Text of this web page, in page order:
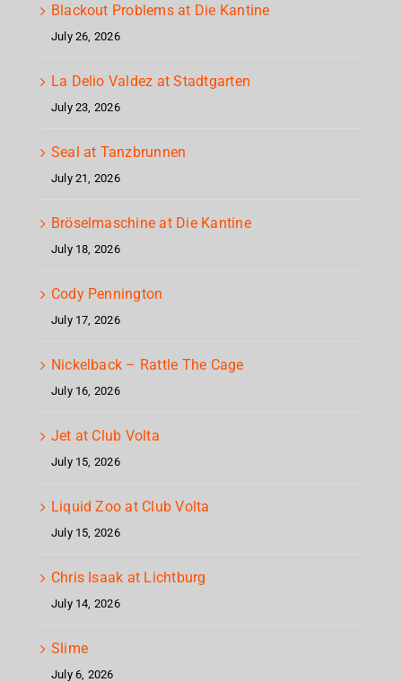
Blackout Problems at Die Kantine
July 26, 2026
La Delio Valdez at Stadtgarten
July 23, 2026
Seal at Tanzbrunnen
July 21, 2026
Bröselmaschine at Die Kantine
July 18, 2026
Cody Pennington
July 17, 2026
Nickelback – Rattle The Cage
July 16, 2026
Jet at Club Volta
July 15, 2026
Liquid Zoo at Club Volta
July 15, 2026
Chris Isaak at Lichtburg
July 14, 2026
Slime
July 6, 2026